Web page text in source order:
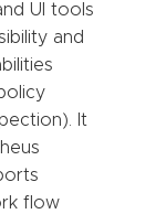
UI tools
and
It
flow